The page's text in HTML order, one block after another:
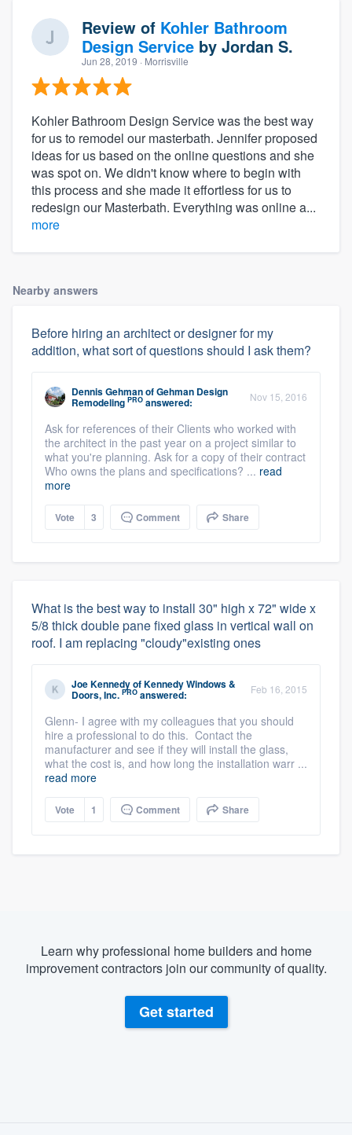
Review of Kohler Bathroom
Design Service by Jordan S.
Jun 28, 2019 · Morrisville
Kohler Bathroom Design Service was the best way
for us to remodel our masterbath. Jennifer proposed
ideas for us based on the online questions and she
was spot on. We didn't know where to begin with
this process and she made it effortless for us to
redesign our Masterbath. Everything was online a...
more
Nearby answers
Before hiring an architect or designer for my
addition, what sort of questions should I ask them?
Dennis GehmanofGehman Design
Remodeling PRO answered: Nov 15, 2016
Ask for references of their Clients who worked with
the architect in the past year on a project similar to
what you're planning. Ask for a copy of their contract
Who owns the plans and specifications? ... read
more
Vote 3 Comment Share
What is the best way to install 30" high x 72" wide x
5/8 thick double pane fixed glass in vertical wall on
roof. I am replacing "cloudy"existing ones
Joe KennedyofKennedy Windows &
Doors, Inc. PRO answered: Feb 16, 2015
Glenn- I agree with my colleagues that you should
hire a professional to do this. Contact the
manufacturer and see if they will install the glass,
what the cost is, and how long the installation warr ...
read more
Vote 1 Comment Share
Learn why professional home builders and home
improvement contractors join our community of quality.
Get started